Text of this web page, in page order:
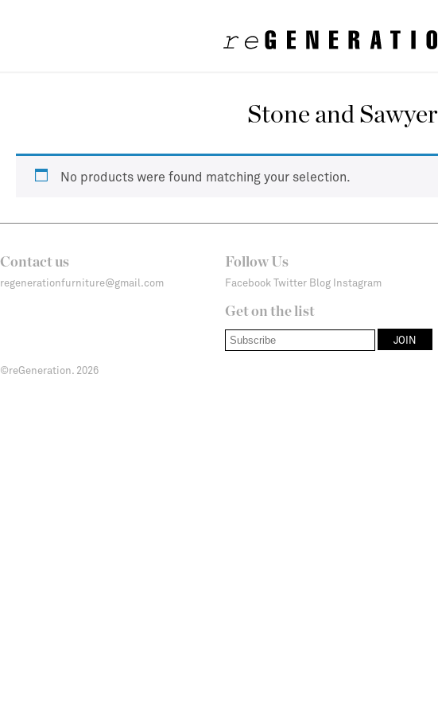
Stone and Sawyer
No products were found matching your selection.
Contact us
regenerationfurniture@gmail.com
Follow Us
Facebook Twitter Blog Instagram
Get on the list
©reGeneration. 2026